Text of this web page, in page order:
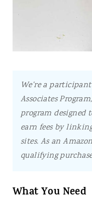
We're a
Associates
program designed
earn fees by
sites. As an
qualifying
What You Need